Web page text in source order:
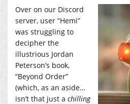
Over on our Discord
server, user “Hemi”
was struggling to
decipher the
illustrious Jordan
Peterson’s book,
“Beyond Order”
(which, as an aside…
isn’t that just a chilling